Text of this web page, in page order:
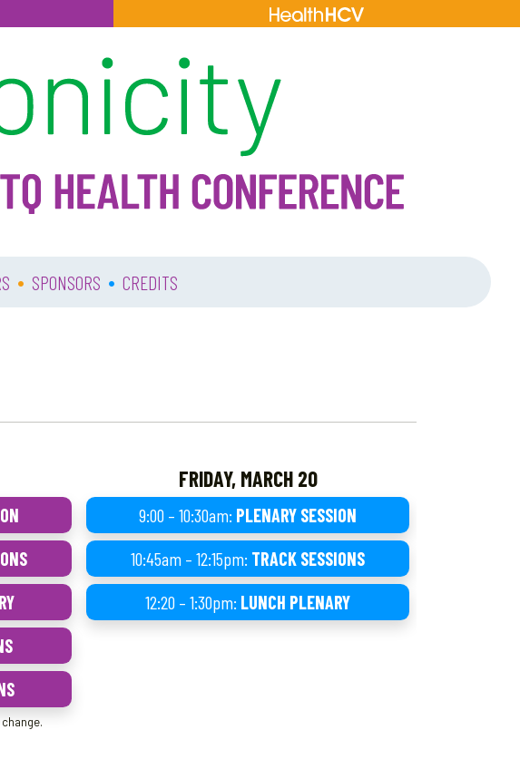
• SPONSORS • CREDITS
FRIDAY, MARCH 20
9:00 – 10:30am: PLENARY SESSION
10:45am – 12:15pm: TRACK SESSIONS
12:20 – 1:30pm: LUNCH PLENARY